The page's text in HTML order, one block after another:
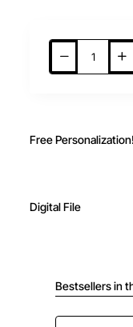
Free Personalization!
Digital File
Bestsellers in